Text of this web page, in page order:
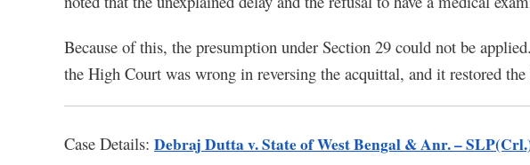
Because of this, the presumption under Section 29 could not be
the High Court was wrong in reversing the acquittal, and it restored the
Case Details: Debraj Dutta v. State of West Bengal & Anr. –